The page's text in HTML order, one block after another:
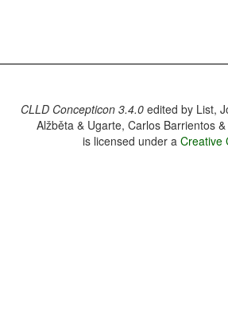
CLLD Concepticon 3.4.0edited by List,
Alžběta & Ugarte, Carlos Barrientos
is licensed under aCreative